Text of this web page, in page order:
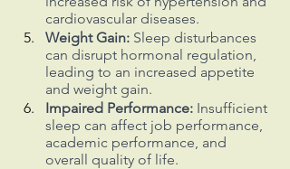
cardiovascular diseases.
Weight Gain: Sleep disturbances
can disrupt hormonal regulation,
leading to an increased appetite
and weight gain.
Impaired Performance: Insufficient
sleep can affect job performance,
academic performance, and
overall quality of life.